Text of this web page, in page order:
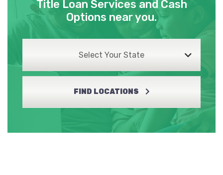
Title Loan Services and Cash
Options near you.
Select Your State
FIND LOCATIONS